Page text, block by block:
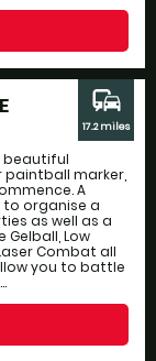
beautiful
marker,
A
organise a
as well as a
Low
Combat all
you to battle
commute
17.2 miles